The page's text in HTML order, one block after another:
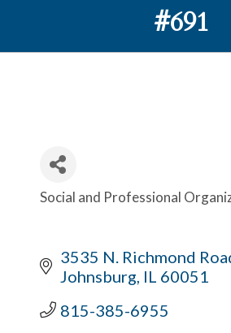
#691
Categories
Social and Professional
3535 N. Richmond
Johnsburg IL 60051
815-385-6955